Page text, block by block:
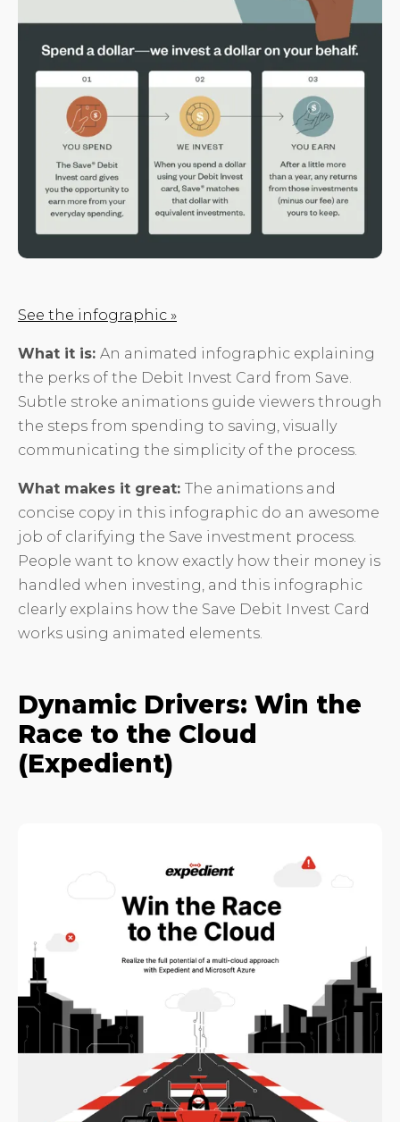
See the infographic »
What it is: An animated infographic explaining
the perks of the Debit Invest Card from Save.
Subtle stroke animations guide viewers through
the steps from spending to saving, visually
communicating the simplicity of the process.
What makes it great: The animations and
concise copy in this infographic do an awesome
job of clarifying the Save investment process.
People want to know exactly how their money is
handled when investing, and this infographic
clearly explains how the Save Debit Invest Card
works using animated elements.
Dynamic Drivers: Win the
Race to the Cloud
(Expedient)